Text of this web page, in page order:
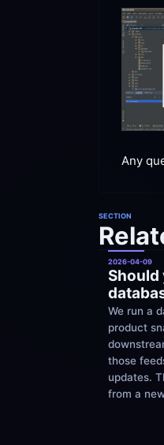
Any
SECTION
2026-04-09
Should
We run a
product
those
updates.
from a